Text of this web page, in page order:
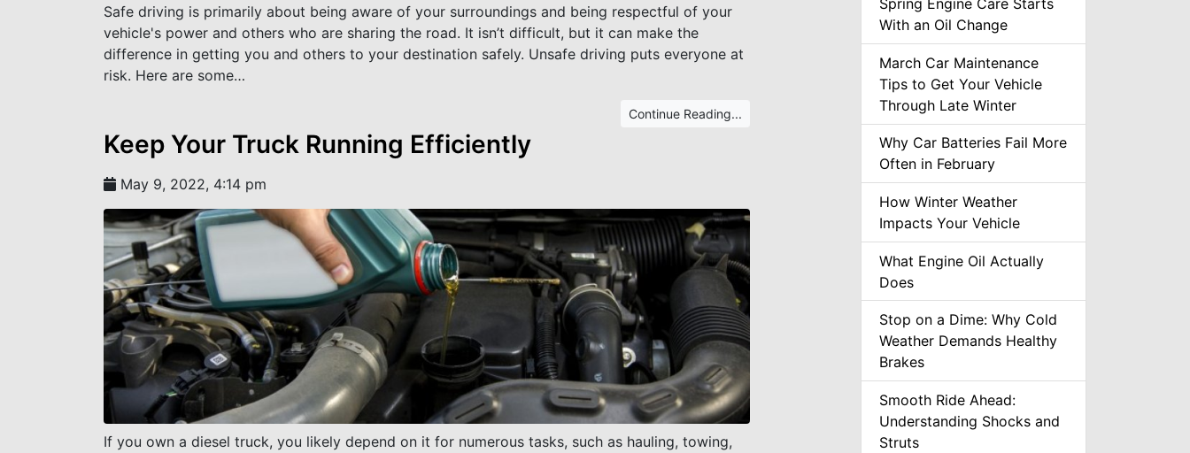
Safe driving is primarily about being aware of your surroundings and being respectful of your
vehicle's power and others who are sharing the road. It isn’t difficult, but it can make the
difference in getting you and others to your destination safely. Unsafe driving puts everyone at
risk. Here are some…
Continue Reading...
Keep Your Truck Running Efficiently
May 9, 2022, 4:14 pm
If you own a diesel truck, you likely depend on it for numerous tasks, such as hauling, towing,
Spring Engine Care Starts
With an Oil Change
March Car Maintenance
Tips to Get Your Vehicle
Through Late Winter
Why Car Batteries Fail More
Often in February
How Winter Weather
Impacts Your Vehicle
What Engine Oil Actually
Does
Stop on a Dime: Why Cold
Weather Demands Healthy
Brakes
Smooth Ride Ahead:
Understanding Shocks and
Struts